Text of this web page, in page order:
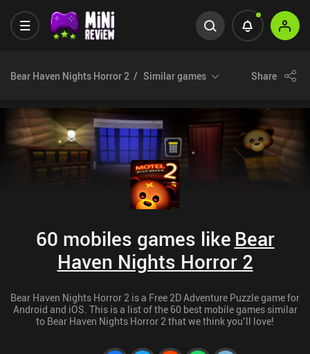
Bear Haven Nights Horror 2 Similar games Share
60 mobiles games like Bear
Haven Nights Horror 2
Bear Haven Nights Horror 2 is a Free 2D Adventure Puzzle game for
Android and iOS. This is a list of the 60 best mobile games similar
to Bear Haven Nights Horror 2 that we think you’ll love!